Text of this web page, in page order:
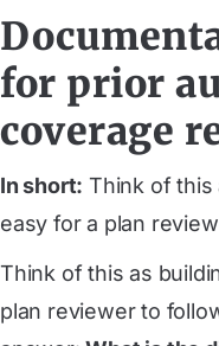
for prior
coverage
In short: Think of this
easy for a plan
Think of this as
plan reviewer to